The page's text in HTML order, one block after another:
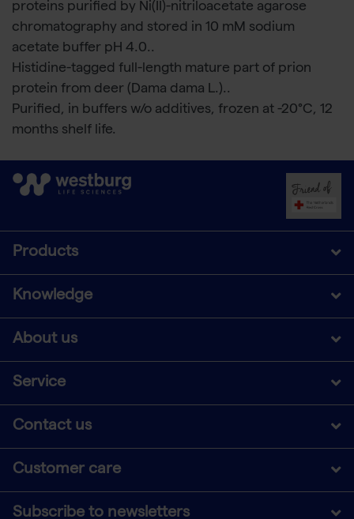
proteins purified by Ni(II)-nitriloacetate agarose
chromatography and stored in 10 mM sodium
acetate buffer pH 4.0..
Histidine-tagged full-length mature part of prion
protein from deer (Dama dama L.)..
Purified, in buffers w/o additives, frozen at -20°C, 12
months shelf life.
Products
Knowledge
About us
Service
Contact us
Customer care
Subscribe to newsletters